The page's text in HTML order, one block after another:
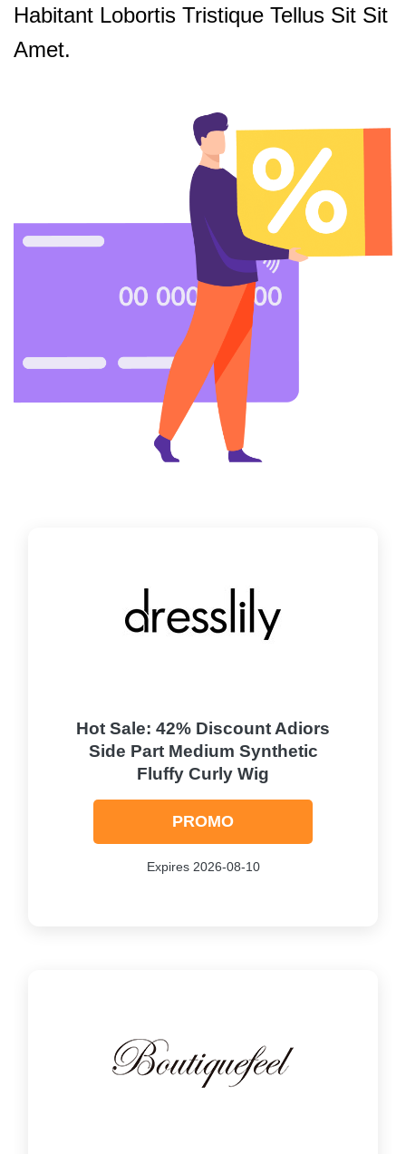
Habitant Lobortis Tristique Tellus Sit Sit
Amet.
Hot Sale: 42% Discount Adiors
Side Part Medium Synthetic
Fluffy Curly Wig
PROMO
Expires 2026-08-10